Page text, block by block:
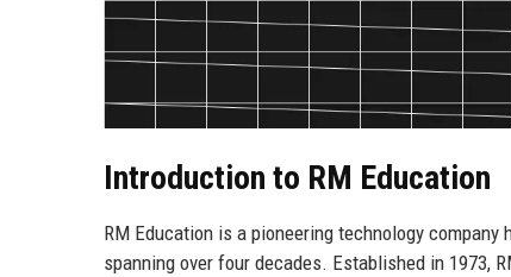
Introduction to RM Education
RM Education is a pioneering technology company
spanning over four decades. Established in 1973,